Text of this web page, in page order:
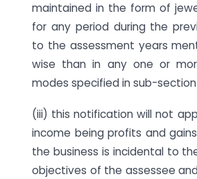
maintained in the form of
for any period during the
to the assessment years
wise than in any one or
modes specified in sub-section
(iii) this notification will not
income being profits and
the business is incidental to
objectives of the assessee